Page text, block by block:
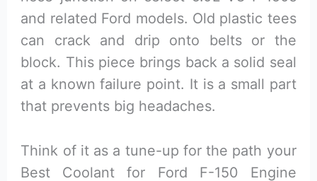
and related Ford models. Old plastic tees
can crack and drip onto belts or the
block. This piece brings back a solid seal
at a known failure point. It is a small part
that prevents big headaches.
Think of it as a tune-up for the path your
Best Coolant for Ford F-150 Engine